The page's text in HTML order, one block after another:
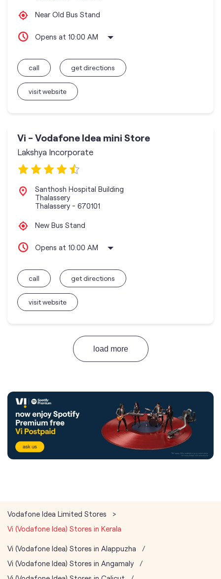
Near Old Bus Stand
Opens at 10:00 AM
call
visit website
get directions
Vi - Vodafone Idea mini Store
Lakshya Incorporate
Santhosh Hospital Building
Thalassery
Thalassery - 670101
New Bus Stand
Opens at 10:00 AM
call
visit website
get directions
load more
Vodafone Idea Limited Stores
Vi (Vodafone Idea) Stores in Kerala
Vi (Vodafone Idea) Stores in Alappuzha
Vi (Vodafone Idea) Stores in Angamaly